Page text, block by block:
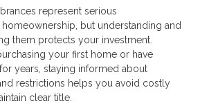
represent serious
but understanding and
them protects your investment.
your first home or have
years, staying informed about
restrictions helps you avoid costly
clear title.